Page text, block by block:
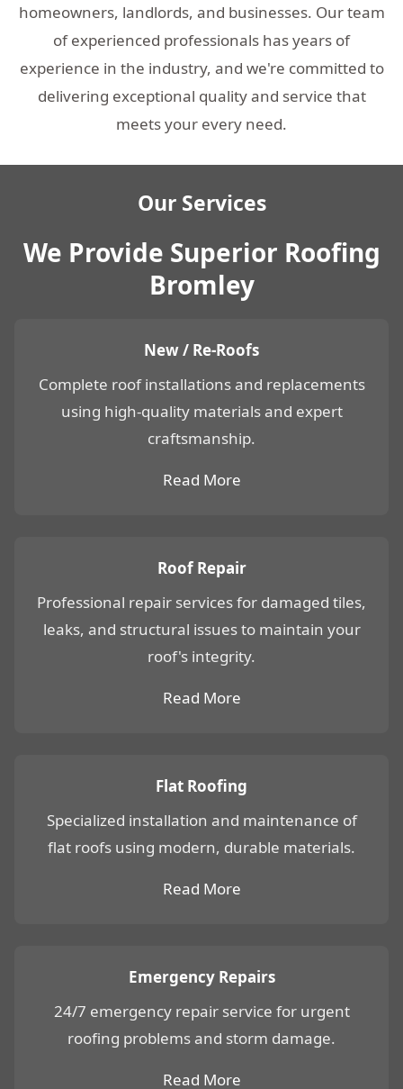
homeowners, landlords, and businesses. Our team
of experienced professionals has years of
experience in the industry, and we're committed to
delivering exceptional quality and service that
meets your every need.
Our Services
We Provide Superior Roofing
Bromley
New / Re-Roofs
Complete roof installations and replacements
using high-quality materials and expert
craftsmanship.
Read More
Roof Repair
Professional repair services for damaged tiles,
leaks, and structural issues to maintain your
roof's integrity.
Read More
Flat Roofing
Specialized installation and maintenance of
flat roofs using modern, durable materials.
Read More
Emergency Repairs
24/7 emergency repair service for urgent
roofing problems and storm damage.
Read More